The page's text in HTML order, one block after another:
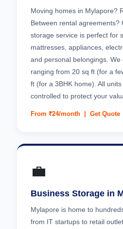
Moving homes in Mylapore?
Between rental agreements?
storage service is perfect for
mattresses, appliances,
and personal belongings.
ranging from 20 sq ft (for a
ft (for a 3BHK home). All
controlled to protect your
From ₹24/month | Get Quote
💼
Business Storage in
Mylapore is home to
from IT startups to retail